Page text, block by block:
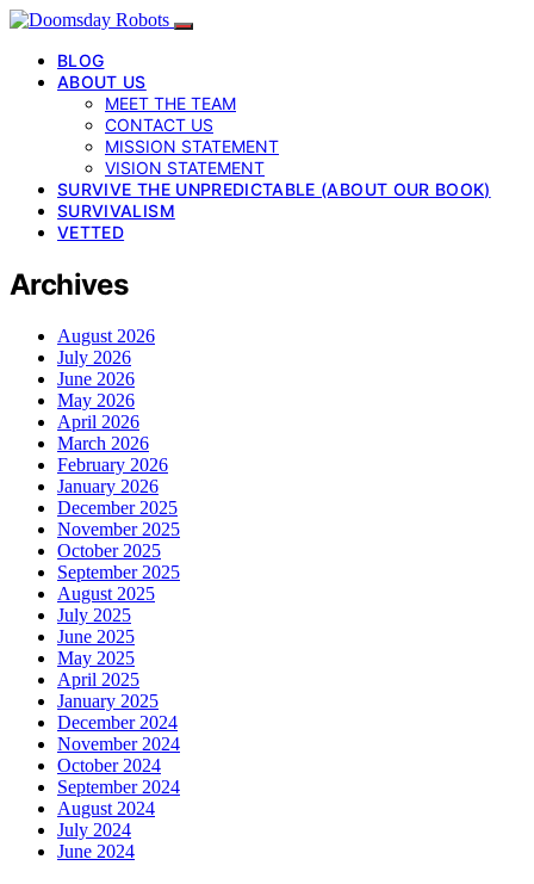
BLOG
ABOUT US
MEET THE TEAM
CONTACT US
MISSION STATEMENT
VISION STATEMENT
SURVIVE THE UNPREDICTABLE (ABOUT OUR BOOK)
SURVIVALISM
VETTED
Archives
August 2026
July 2026
June 2026
May 2026
April 2026
March 2026
February 2026
January 2026
December 2025
November 2025
October 2025
September 2025
August 2025
July 2025
June 2025
May 2025
April 2025
January 2025
December 2024
November 2024
October 2024
September 2024
August 2024
July 2024
June 2024